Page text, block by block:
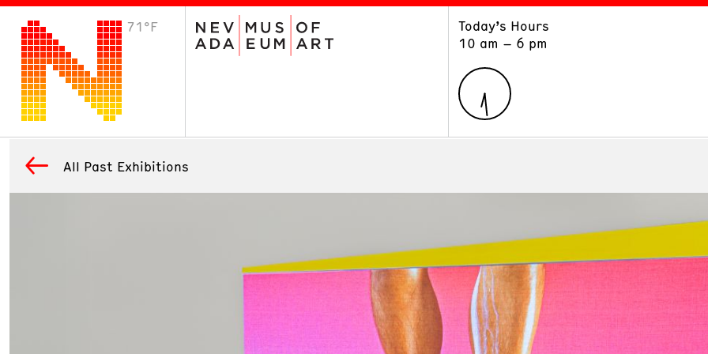
71°F
Today’s Hours
10 am – 6 pm
VISIT
Plan Your Visit
All Past Exhibitions